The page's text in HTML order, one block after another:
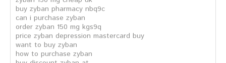
buy zyban pharmacy nbq9c
can i purchase zyban
order zyban 150 mg kgs9q
price zyban depression mastercard buy
want to buy zyban
how to purchase zyban